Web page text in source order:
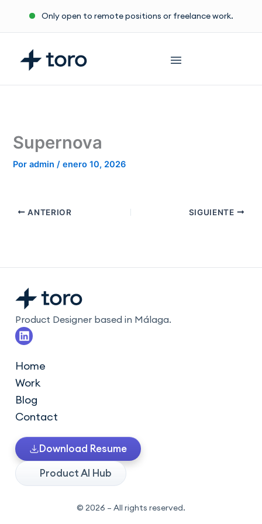
contenido
Only open to remote positions or freelance work.
Supernova
Poradmin/enero 10, 2026
ANTERIOR SIGUIENTE
Product Designer based in Málaga.
L
i
k
e
d
i
Home
Work
Blog
Contact
Download Resume
Product AI Hub
© 2026 – All rights reserved.